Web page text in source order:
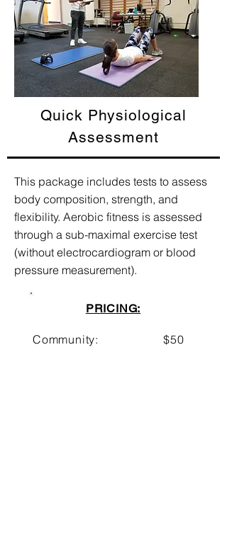
Quick Physiological
Assessment
This package includes tests to assess
body composition, strength, and
flexibility. Aerobic fitness is assessed
through a sub-maximal exercise test
(without electrocardiogram or blood
pressure measurement).
PRICING:
Community:
$50